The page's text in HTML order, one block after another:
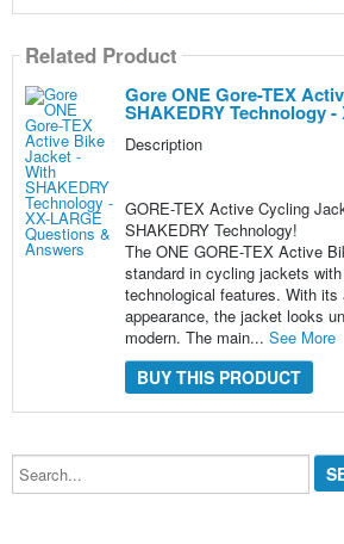
Related Product
Gore ONE Gore-TEX
SHAKEDRY Technology -
Description
GORE-TEX Active Cycling
SHAKEDRY Technology!
The ONE GORE-TEX Active
standard in cycling jackets
technological features. With
appearance, the jacket looks
modern. The main... See More
BUY THIS PRODUCT
Search...